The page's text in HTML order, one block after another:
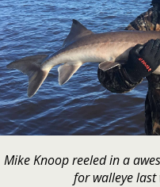
Mike Knoop reeled in a
for walleye last